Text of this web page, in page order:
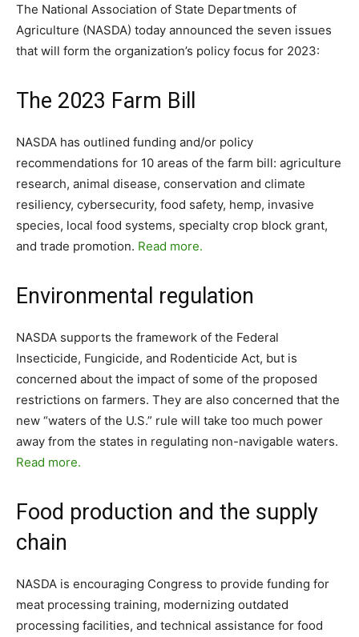
The National Association of State Departments of
Agriculture (NASDA) today announced the seven issues
that will form the organization’s policy focus for 2023:
The 2023 Farm Bill
NASDA has outlined funding and/or policy
recommendations for 10 areas of the farm bill: agriculture
research, animal disease, conservation and climate
resiliency, cybersecurity, food safety, hemp, invasive
species, local food systems, specialty crop block grant,
and trade promotion. Read more.
Environmental regulation
NASDA supports the framework of the Federal
Insecticide, Fungicide, and Rodenticide Act, but is
concerned about the impact of some of the proposed
restrictions on farmers. They are also concerned that the
new “waters of the U.S.” rule will take too much power
away from the states in regulating non-navigable waters.
Read more.
Food production and the supply
chain
NASDA is encouraging Congress to provide funding for
meat processing training, modernizing outdated
processing facilities, and technical assistance for food